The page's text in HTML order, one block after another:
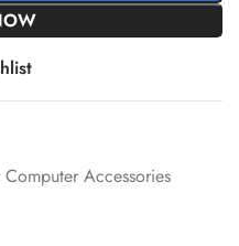
Accessories